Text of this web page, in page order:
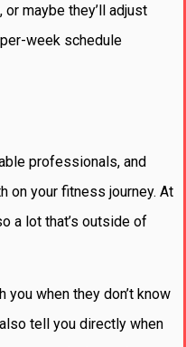
maybe they’ll adjust
week schedule
professionals, and
on your fitness journey. At
a lot that’s outside of
you when they don’t know
tell you directly when